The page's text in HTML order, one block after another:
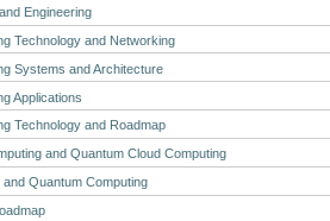
Engineering
Technology and Networking
Systems and Architecture
Applications
Technology and Roadmap
and Quantum Cloud Computing
Quantum Computing